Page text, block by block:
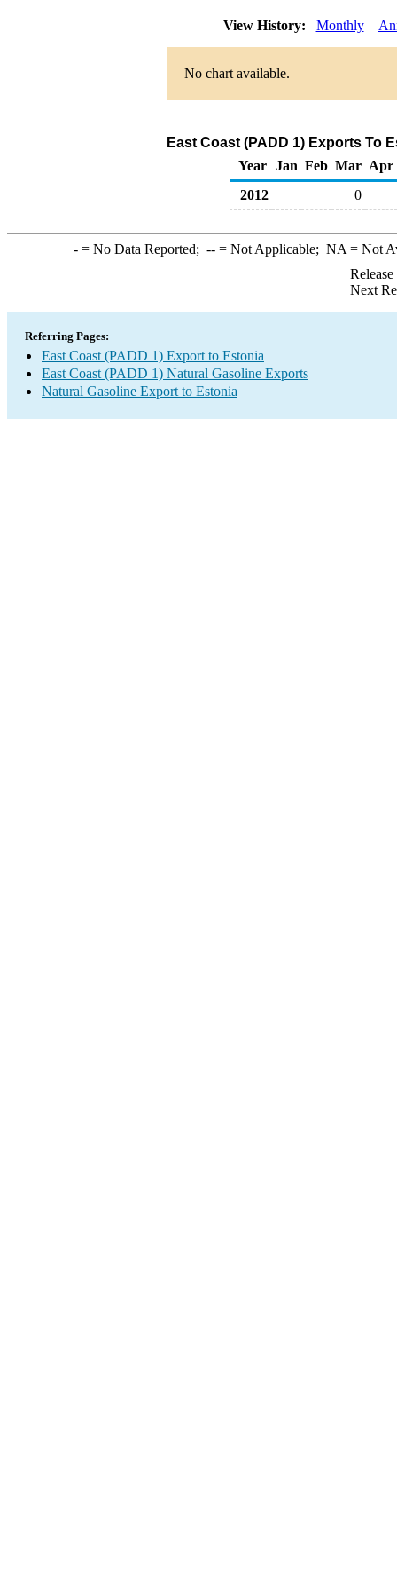
View History: Monthly
No chart available.
East Coast (PADD 1) Exports To
Year
Jan Feb Mar Apr
2012
0
-= No Data Reported; --= Not Applicable; NA = Not
Next
Referring Pages:
East Coast (PADD 1) Export to Estonia
East Coast (PADD 1) Natural Gasoline Exports
Natural Gasoline Export to Estonia